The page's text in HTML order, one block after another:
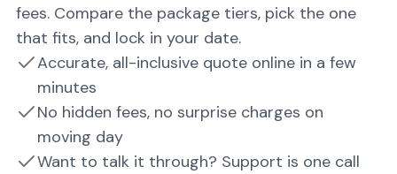
fees. Compare the package tiers, pick the one
that fits, and lock in your date.
Accurate, all-inclusive quote online in a few
minutes
No hidden fees, no surprise charges on
moving day
Want to talk it through? Support is one call